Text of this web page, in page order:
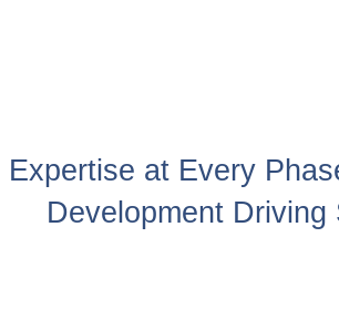
Expertise at Every
Development Driving